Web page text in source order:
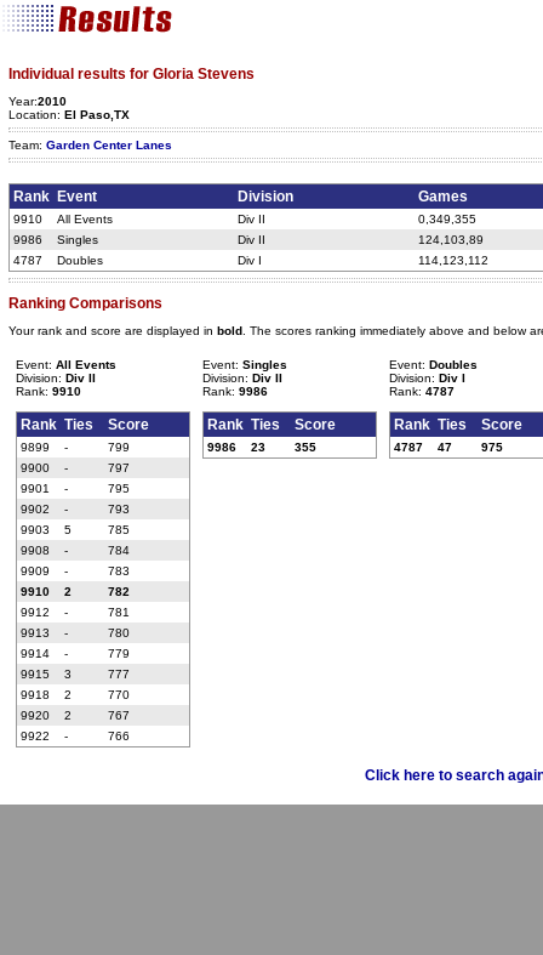
Individual results for Gloria Stevens
Year:2010
Location: El Paso,TX
Team: Garden Center Lanes
Rank Event Division Games
9910 All Events Div II
0,349,355
9986
Singles Div II
124,103,89
4787
Doubles Div I 114,123,112
Ranking Comparisons
Your rank and score are displayed in bold . The scores ranking immediately above and below
Event: All Events
Division: Div II
Rank: 9910
Rank Ties Score
9899 -
799
9900
-
797
9901
-
795
9902
-
793
9903
5
785
9908
-
784
9909
-
783
9910
2
782
9912
-
781
9913
-
780
9914
-
779
9915
3
777
9918
2
770
9920
2
767
9922
- 766
Event: Singles
Division: Div II
Rank: 9986
Rank Ties Score
9986 23 355
Event: Doubles
Division: Div I
Rank: 4787
Rank Ties Score
4787 47 975
Click here to search